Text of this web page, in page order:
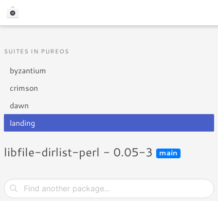
SUITES IN PUREOS
byzantium
crimson
dawn
landing
libfile-dirlist-perl - 0.05-3 main